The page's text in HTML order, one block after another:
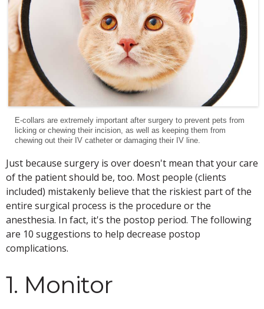
E-collars are extremely important after surgery to prevent pets from
licking or chewing their incision, as well as keeping them from
chewing out their IV catheter or damaging their IV line.
Just because surgery is over doesn't mean that your care
of the patient should be, too. Most people (clients
included) mistakenly believe that the riskiest part of the
entire surgical process is the procedure or the
anesthesia. In fact, it's the postop period. The following
are 10 suggestions to help decrease postop
complications.
1. Monitor